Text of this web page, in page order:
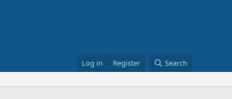
Log in Register Search